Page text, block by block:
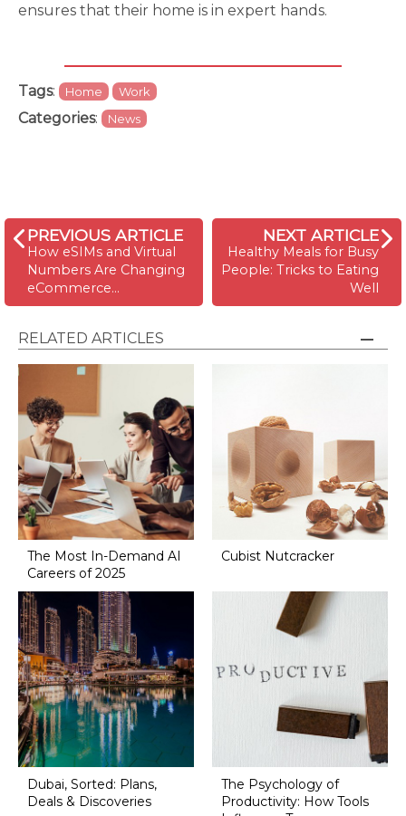
ensures that their home is in expert hands.
Tags: Home Work
Categories: News
PREVIOUS ARTICLE
How eSIMs and Virtual
Numbers Are Changing
eCommerce…
NEXT ARTICLE
Healthy Meals for Busy
People: Tricks to Eating
Well
RELATED ARTICLES
The Most In-Demand AI
Careers of 2025
Cubist Nutcracker
Dubai, Sorted: Plans,
Deals & Discoveries
The Psychology of
Productivity: How Tools